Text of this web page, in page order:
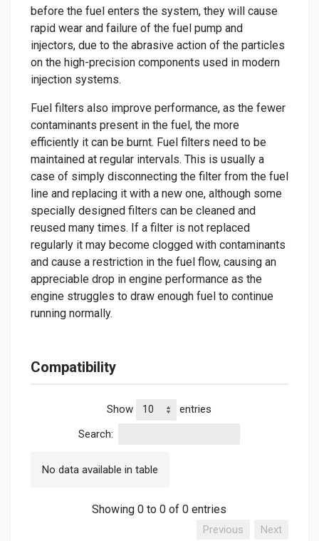
before the fuel enters the system, they will cause
rapid wear and failure of the fuel pump and
injectors, due to the abrasive action of the particles
on the high-precision components used in modern
injection systems.
Fuel filters also improve performance, as the fewer
contaminants present in the fuel, the more
efficiently it can be burnt. Fuel filters need to be
maintained at regular intervals. This is usually a
case of simply disconnecting the filter from the fuel
line and replacing it with a new one, although some
specially designed filters can be cleaned and
reused many times. If a filter is not replaced
regularly it may become clogged with contaminants
and cause a restriction in the fuel flow, causing an
appreciable drop in engine performance as the
engine struggles to draw enough fuel to continue
running normally.
Compatibility
Show
entries
Search:
No data available in table
Showing 0 to 0 of 0 entries
Previous Next